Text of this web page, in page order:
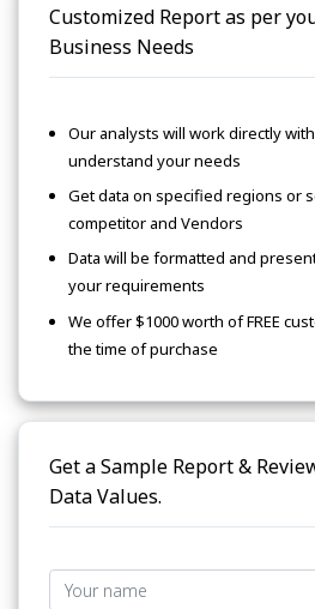
Customized Report as per
Business Needs
Our analysts will work directly
understand your needs
Get data on specified regions or
competitor and Vendors
Data will be formatted and
your requirements
We offer $1000 worth of FREE
the time of purchase
Get a Sample Report &
Data Values.